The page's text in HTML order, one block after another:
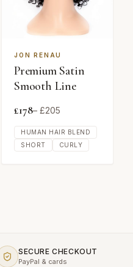
JON RENAU
Premium Satin
Smooth Line
£178– £205
HUMAN HAIR BLEND
SHORT
CURLY
SECURE CHECKOUT
PayPal & cards